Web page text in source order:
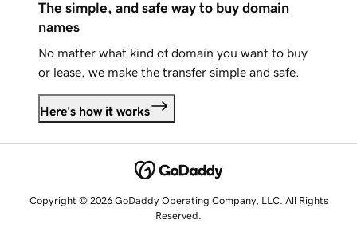
The simple, and safe way to buy domain
names
No matter what kind of domain you want to buy
or lease, we make the transfer simple and safe.
Here's how it works
Copyright © 2026 GoDaddy Operating Company, LLC. All Rights
Reserved.